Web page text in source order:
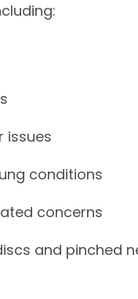
issues
conditions
concerns
and pinched